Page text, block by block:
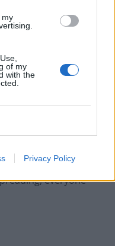
my
of my
with the
Privacy Policy
prices
on Putin’ with GB
who took action to
everyone